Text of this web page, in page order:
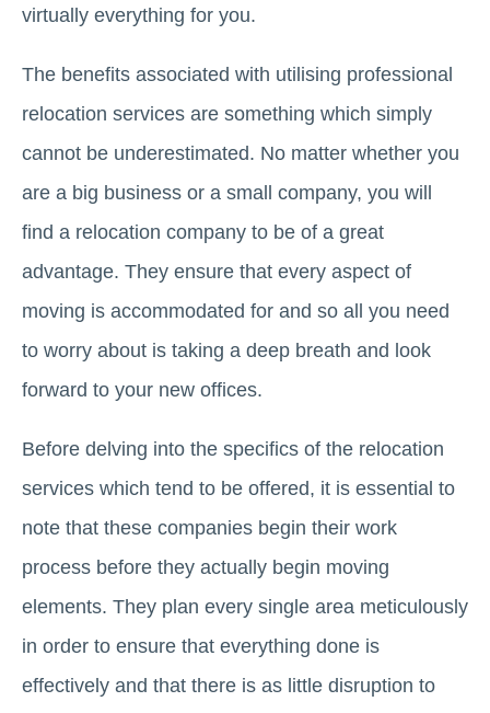
virtually everything for you.
The benefits associated with utilising professional
relocation services are something which simply
cannot be underestimated. No matter whether you
are a big business or a small company, you will
find a relocation company to be of a great
advantage. They ensure that every aspect of
moving is accommodated for and so all you need
to worry about is taking a deep breath and look
forward to your new offices.
Before delving into the specifics of the relocation
services which tend to be offered, it is essential to
note that these companies begin their work
process before they actually begin moving
elements. They plan every single area meticulously
in order to ensure that everything done is
effectively and that there is as little disruption to